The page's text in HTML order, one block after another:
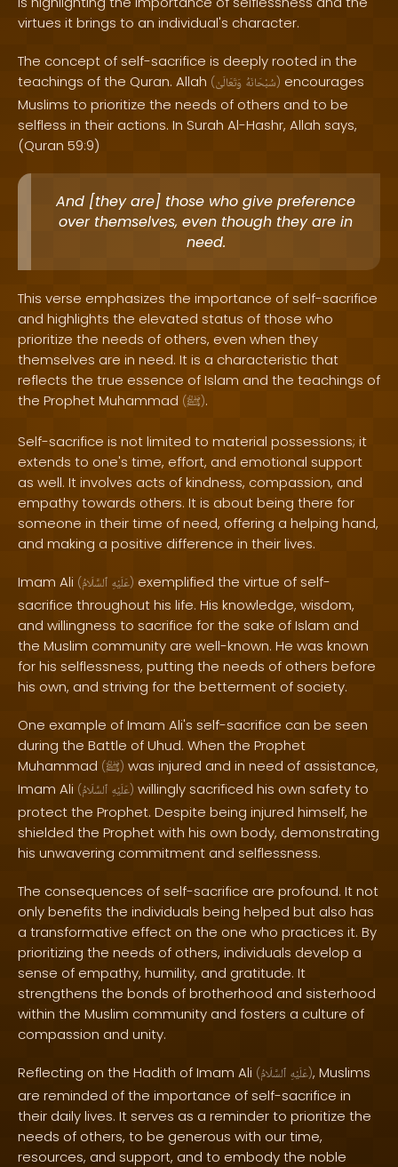
virtues it brings to an individual's character.
The concept of self-sacrifice is deeply rooted in the
teachings of the Quran. Allah ( سُبْحَانَهُ وَتَعَالَىٰ ) encourages
Muslims to prioritize the needs of others and to be
selfless in their actions. In Surah Al-Hashr, Allah says,
(Quran 59:9)
And [they are] those who give preference
over themselves, even though they are in
need.
This verse emphasizes the importance of self-sacrifice
and highlights the elevated status of those who
prioritize the needs of others, even when they
themselves are in need. It is a characteristic that
reflects the true essence of Islam and the teachings of
the Prophet Muhammad (ﷺ).
Self-sacrifice is not limited to material possessions; it
extends to one's time, effort, and emotional support
as well. It involves acts of kindness, compassion, and
empathy towards others. It is about being there for
someone in their time of need, offering a helping hand,
and making a positive difference in their lives.
Imam Ali ( عَلَيْهِ ٱلسَّلَامُ ) exemplified the virtue of self-
sacrifice throughout his life. His knowledge, wisdom,
and willingness to sacrifice for the sake of Islam and
the Muslim community are well-known. He was known
for his selflessness, putting the needs of others before
his own, and striving for the betterment of society.
One example of Imam Ali's self-sacrifice can be seen
during the Battle of Uhud. When the Prophet
Muhammad (ﷺ) was injured and in need of assistance,
Imam Ali ( عَلَيْهِ ٱلسَّلَامُ ) willingly sacrificed his own safety to
protect the Prophet. Despite being injured himself, he
shielded the Prophet with his own body, demonstrating
his unwavering commitment and selflessness.
The consequences of self-sacrifice are profound. It not
only benefits the individuals being helped but also has
a transformative effect on the one who practices it. By
prioritizing the needs of others, individuals develop a
sense of empathy, humility, and gratitude. It
strengthens the bonds of brotherhood and sisterhood
within the Muslim community and fosters a culture of
compassion and unity.
Reflecting on the Hadith of Imam Ali ( عَلَيْهِ ٱلسَّلَامُ ), Muslims
are reminded of the importance of self-sacrifice in
their daily lives. It serves as a reminder to prioritize the
needs of others, to be generous with our time,
resources, and support, and to embody the noble